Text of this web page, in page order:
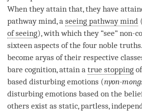
When they attain that, they have
pathway mind, a seeing pathway mind (
of seeing), with which they “see” non-
sixteen aspects of the four noble truths
become aryas of their respective
bare cognition, attain a true stopping
based disturbing emotions (nyon-
disturbing emotions based on the
others exist as static, partless,